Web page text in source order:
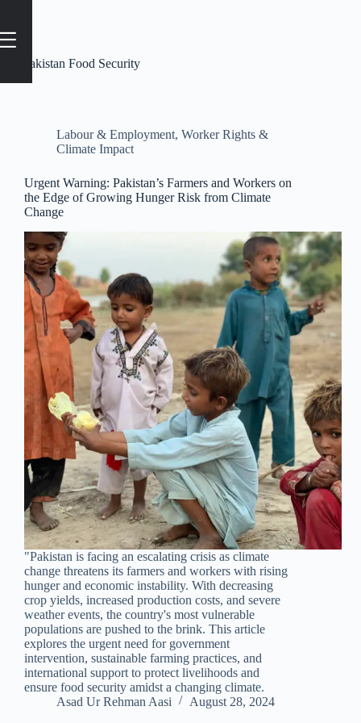
Pakistan Food Security
Labour & Employment, Worker Rights &
Climate Impact
Urgent Warning: Pakistan’s Farmers and Workers on
the Edge of Growing Hunger Risk from Climate
Change
"Pakistan is facing an escalating crisis as climate
change threatens its farmers and workers with rising
hunger and economic instability. With decreasing
crop yields, increased production costs, and severe
weather events, the country's most vulnerable
populations are pushed to the brink. This article
explores the urgent need for government
intervention, sustainable farming practices, and
international support to protect livelihoods and
ensure food security amidst a changing climate.
Asad Ur Rehman Aasi
August 28, 2024